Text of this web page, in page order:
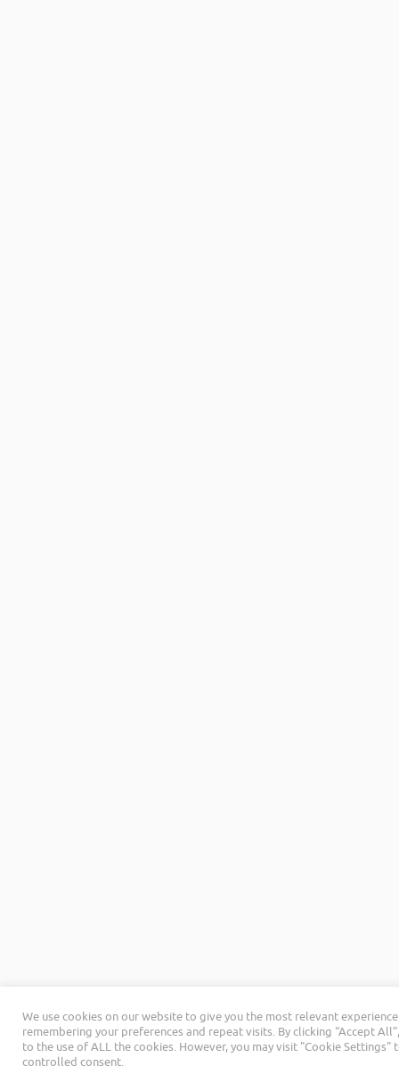
We use cookies on our website to give you the most relevant
remembering your preferences and repeat visits. By clicking “Accept
to the use of ALL the cookies. However, you may visit "Cookie Settings"
controlled consent.